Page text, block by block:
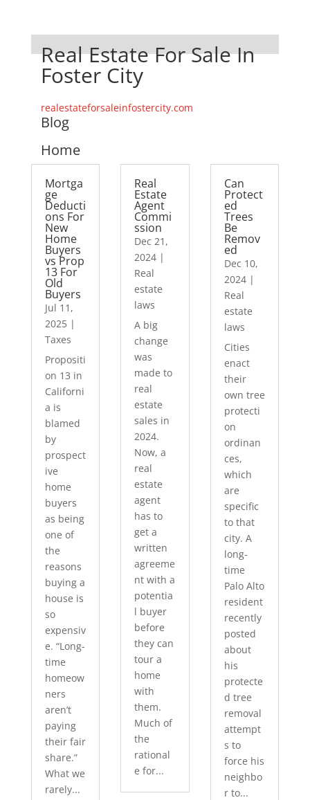
Real Estate For Sale In
Foster City
realestateforsaleinfostercity.com
Blog
Home
Mortga
ge
Deducti
ons For
New
Home
Buyers
vs Prop
13 For
Old
Buyers
Jul 11,
2025|
Taxes
Propositi
on 13 in
Californi
a is
blamed
by
prospect
ive
home
buyers
as being
one of
the
reasons
buying a
house is
so
expensiv
e. “Long-
time
homeow
ners
aren’t
paying
their fair
share.”
What we
rarely...
Real
Estate
Agent
Commi
ssion
Dec 21,
2024 |
Real
estate
laws
A big
change
was
made to
real
estate
sales in
2024.
Now, a
real
estate
agent
has to
get a
written
agreeme
nt with a
potentia
l buyer
before
they can
tour a
home
with
them.
Much of
the
rational
e for...
Can
Protect
ed
Trees
Be
Remov
ed
Dec 10,
2024|
Real
estate
laws
Cities
enact
their
own tree
protecti
on
ordinan
ces,
which
are
specific
to that
city. A
long-
time
Palo Alto
resident
recently
posted
about
his
protecte
d tree
removal
attempt
s to
force his
neighbo
r to...